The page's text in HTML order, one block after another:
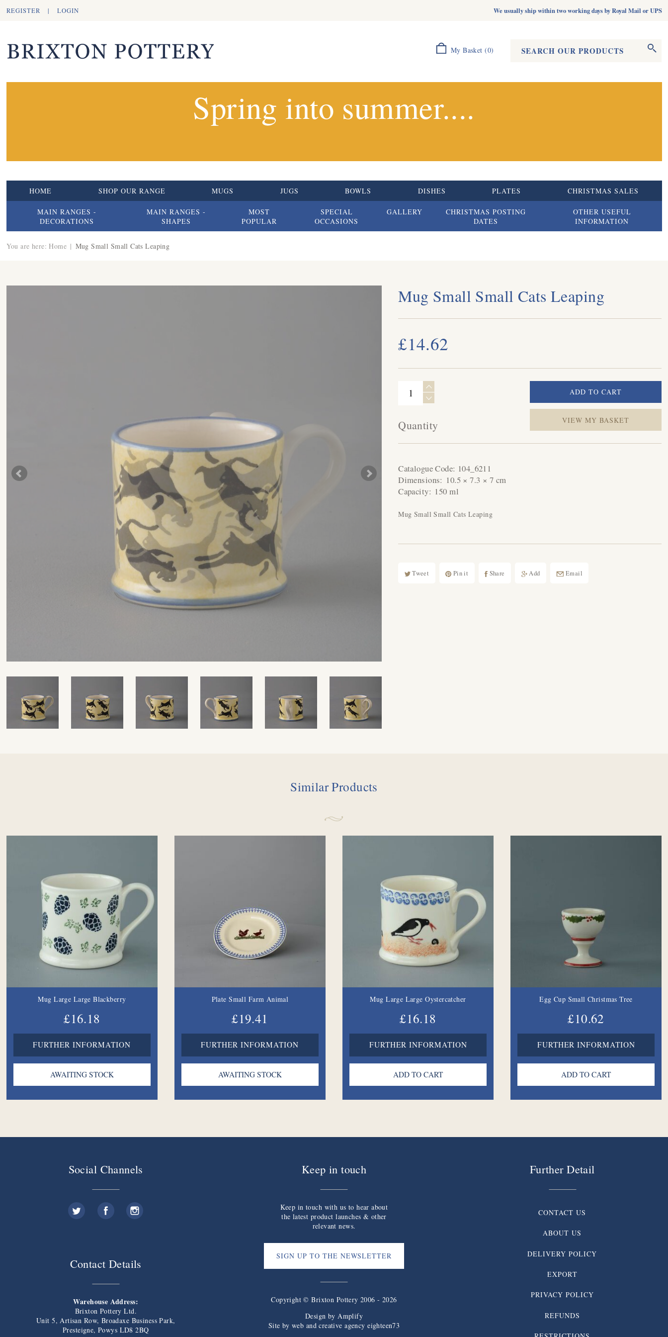
REGISTER |LOGIN We usually ship within two working days by Royal Mail or UPS
My Basket (0) Search form
Spring into summer....
HOME SHOP OUR RANGE MUGS JUGS BOWLS DISHES PLATES CHRISTMAS SALES
MAIN RANGES -
DECORATIONS
MAIN RANGES -
SHAPES
MOST
POPULAR
SPECIAL
OCCASIONS
GALLERY
CHRISTMAS POSTING
DATES
OTHER USEFUL
INFORMATION
You are here: Home | Mug Small Small Cats Leaping
Mug Small Small Cats Leaping
£14.62
Quantity VIEW MY BASKET
Catalogue Code: 104_6211
Dimensions: 10.5 × 7.3 × 7 cm
Capacity: 150 ml
Mug Small Small Cats Leaping
Tweet Pin it Share Add Email
Similar Products
Mug Large Large Blackberry
£16.18
FURTHER INFORMATION
Plate Small Farm Animal
£19.41
FURTHER INFORMATION
Mug Large Large Oystercatcher
£16.18
FURTHER INFORMATION
Egg Cup Small Christmas Tree
£10.62
FURTHER INFORMATION
Social Channels
Contact Details
Warehouse Address:
Brixton Pottery Ltd.
Unit 5, Artisan Row, Broadaxe Business Park,
Presteigne, Powys LD8 2BQ
Keep in touch
Keep in touch with us to hear about
the latest product launches & other
relevant news.
SIGN UP TO THE NEWSLETTER
Copyright © Brixton Pottery 2006 - 2026
Design byAmplify
Site by web and creative agency eighteen73
Further Detail
CONTACT US
ABOUT US
DELIVERY POLICY
EXPORT
PRIVACY POLICY
REFUNDS